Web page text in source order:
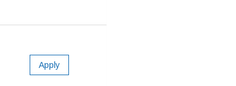
Apply